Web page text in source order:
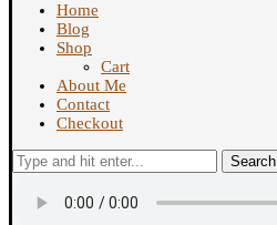
Home
Blog
Shop
Cart
About Me
Contact
Checkout
Search